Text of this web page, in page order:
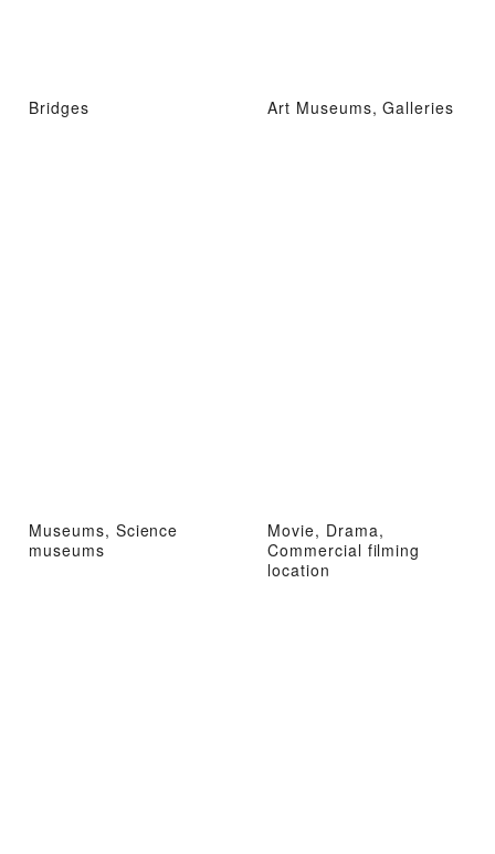
Bridges Art Museums, Galleries
Museums, Science
museums
Movie, Drama,
Commercial filming
location